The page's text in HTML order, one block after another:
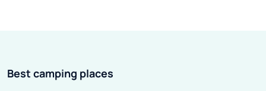
Best camping places